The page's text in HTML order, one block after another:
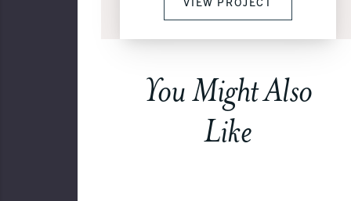
You Might Also
Like